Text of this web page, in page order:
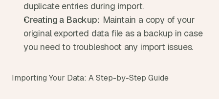
duplicate entries during import.
Creating a Backup: Maintain a copy of your
original exported data file as a backup in case
you need to troubleshoot any import issues.
Importing Your Data: A Step-by-Step Guide